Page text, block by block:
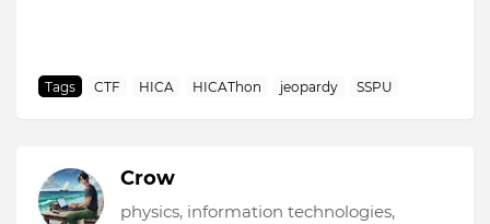
Tags CTF HICA HICAThon jeopardy SSPU
Crow
physics, information technologies,